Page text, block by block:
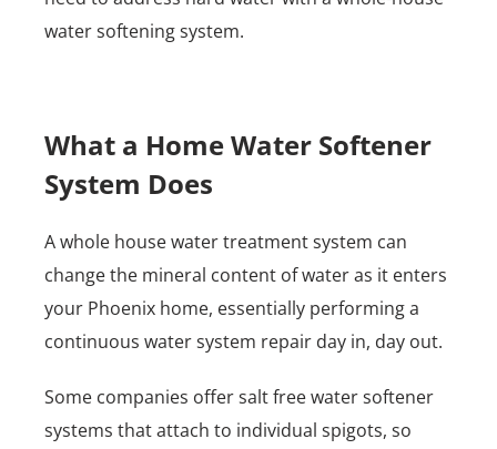
water softening system.
What a Home Water Softener
System Does
A whole house water treatment system can
change the mineral content of water as it enters
your Phoenix home, essentially performing a
continuous water system repair day in, day out.
Some companies offer salt free water softener
systems that attach to individual spigots, so